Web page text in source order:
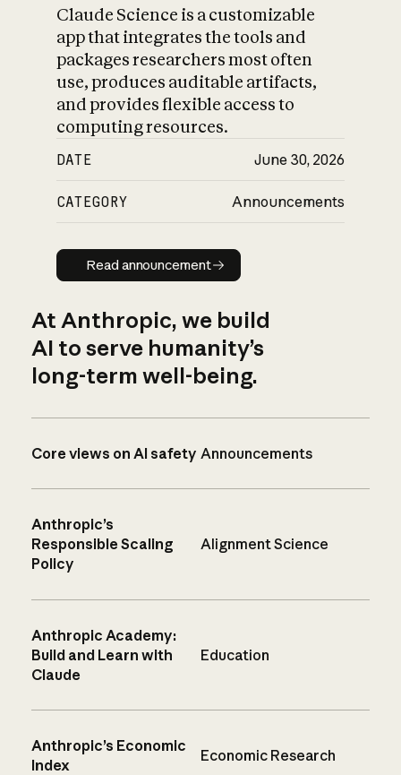
Claude Science is a customizable
app that integrates the tools and
packages researchers most often
use, produces auditable artifacts,
and provides flexible access to
computing resources.
DATE June 30, 2026
CATEGORY Announcements
Read announcement
Read announcement
At Anthropic, we build
AI to serve humanity’s
long-term well-being.
Core views on AI safety Announcements
Anthropic’s
Responsible Scaling
Policy
Alignment Science
Anthropic Academy:
Build and Learn with
Claude
Education
Anthropic’s Economic
Index
Economic Research